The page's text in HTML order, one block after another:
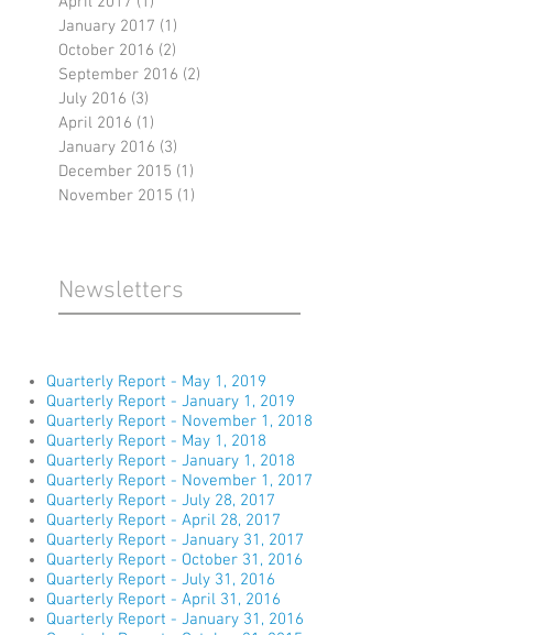
January 2017 (1)
October 2016 (2)
September 2016 (2)
July 2016 (3)
April 2016 (1)
January 2016 (3)
December 2015 (1)
November 2015 (1)
Newsletters
Quarterly Report - May 1, 2019
Quarterly Report - January 1, 2019
Quarterly Report - November 1, 2018
Quarterly Report - May 1, 2018
Quarterly Report - January 1, 2018
Quarterly Report - November 1, 2017
Quarterly Report - July 28, 2017
Quarterly Report - April 28, 2017
Quarterly Report - January 31, 2017
Quarterly Report - October 31, 2016
Quarterly Report - July 31, 2016
Quarterly Report - April 31, 2016
Quarterly Report - January 31, 2016